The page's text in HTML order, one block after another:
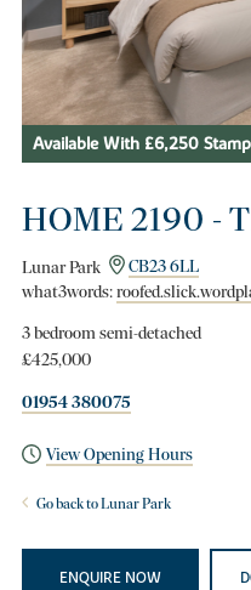
Available With £6,250
HOME 2190 -
Lunar Park
CB23 6LL
what3words:
3 bedroom semi-detached
£425,000
01954 380075
View Opening Hours
Go back to Lunar Park
ENQUIRE NOW